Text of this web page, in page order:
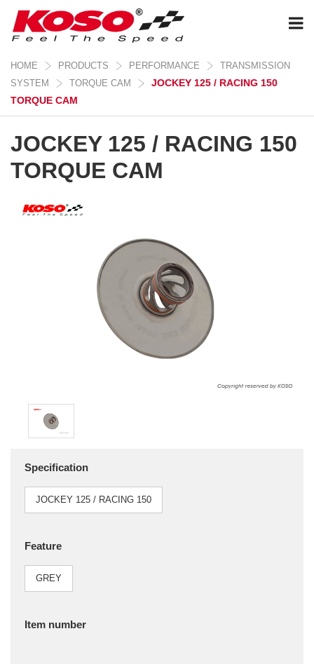
HOME PRODUCTS PERFORMANCE
TRANSMISSION
SYSTEM
TORQUE CAM
JOCKEY 125 / RACING 150
TORQUE CAM
JOCKEY 125 / RACING 150
TORQUE CAM
Specification
JOCKEY 125 / RACING 150
Feature
GREY
Item number